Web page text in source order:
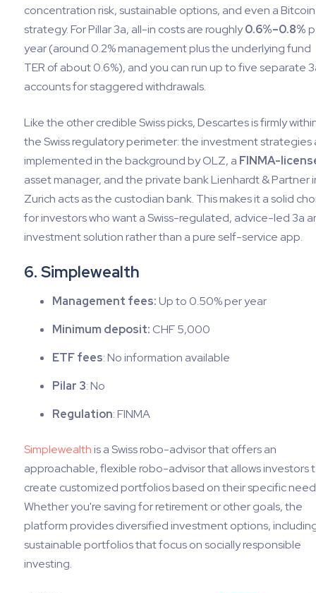
concentration risk, sustainable options, and even a Bitcoin
strategy. For Pillar 3a, all-in costs are roughly0.6%–0.8%
year (around 0.2% management plus the underlying fund
TER of about 0.6%), and you can run up to five separate
accounts for staggered withdrawals.
Like the other credible Swiss picks, Descartes is firmly
the Swiss regulatory perimeter: the investment strategies
implemented in the background by OLZ, a FINMA-
asset manager, and the private bank Lienhardt & Partner
Zurich acts as the custodian bank. This makes it a solid
for investors who want a Swiss-regulated, advice-led 3a
investment solution rather than a pure self-service app.
6. Simplewealth
Management fees:Up to 0.50% per year
Minimum deposit: CHF 5,000
ETF fees: No information available
Pilar 3: No
Regulation: FINMA
Simplewealthis a Swiss robo-advisor that offers an
approachable, flexible robo-advisor that allows investors
create customized portfolios based on their specific
Whether you're saving for retirement or other goals, the
platform provides diversified investment options,
sustainable portfolios that focus on socially responsible
investing.